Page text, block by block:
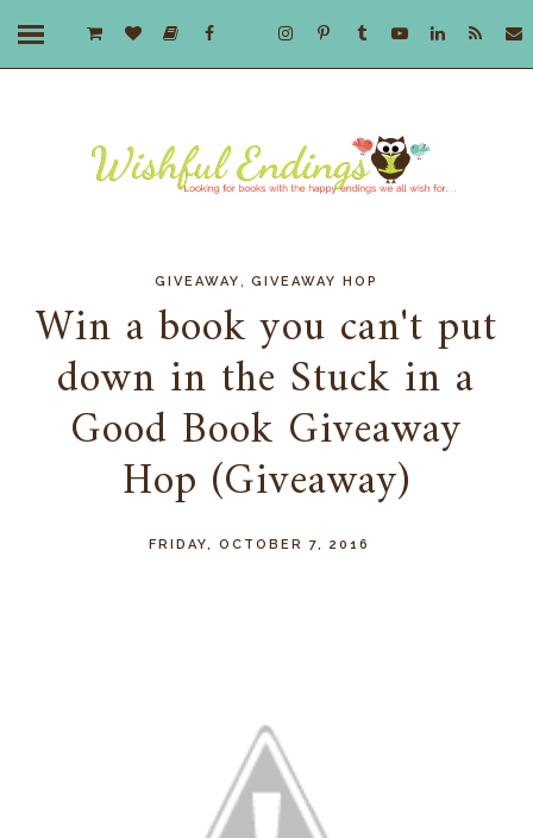
GIVEAWAY GIVEAWAY HOP
Win a book you can't put
down in the Stuck in a
Good Book Giveaway
Hop (Giveaway)
FRIDAY, OCTOBER 7, 2016